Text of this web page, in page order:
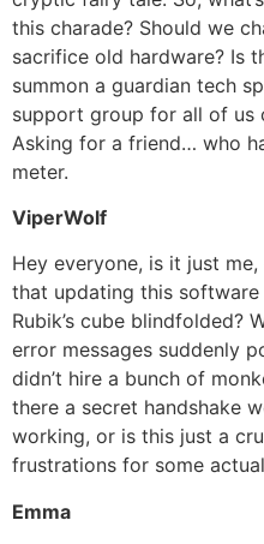
this charade? Should we
sacrifice old hardware? Is
summon a guardian tech
support group for all of us
Asking for a friend… who
meter.
ViperWolf
Hey everyone, is it just
that updating this
Rubik’s cube blindfolded?
error messages suddenly
didn’t hire a bunch of
there a secret handshake
working, or is this just a
frustrations for some
Emma